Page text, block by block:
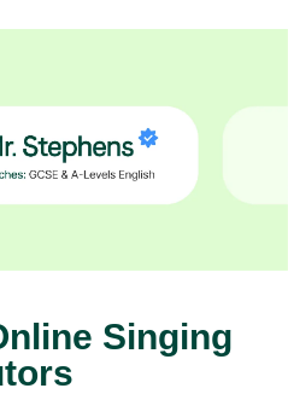
Singing